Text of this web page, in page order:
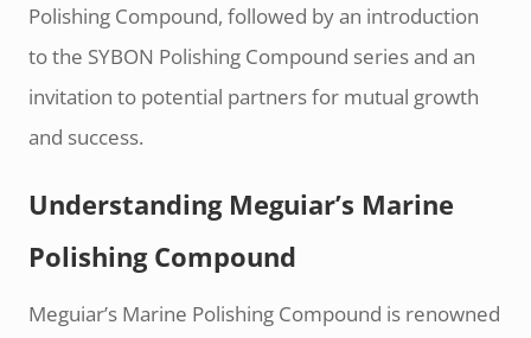
Polishing Compound, followed by an introduction
to the SYBON Polishing Compound series and an
invitation to potential partners for mutual growth
and success.
Understanding Meguiar’s Marine
Polishing Compound
Meguiar’s Marine Polishing Compound is renowned